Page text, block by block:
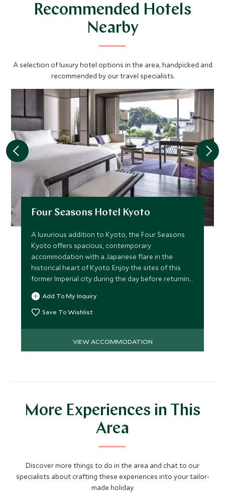
Recommended Hotels
Nearby
A selection of luxury hotel options in the area, handpicked and
recommended by our travel specialists.
Four Seasons Hotel Kyoto
A luxurious addition to Kyoto, the Four Seasons
Kyoto offers spacious, contemporary
accommodation with a Japanese flare in the
historical heart of Kyoto. Enjoy the sites of this
former Imperial city during the day before returning
to this Japanese haven.
Add To My Inquiry
Save To Wishlist
VIEW ACCOMMODATION
More Experiences in This
Area
Discover more things to do in the area and chat to our
specialists about crafting these experiences into your tailor-
made holiday.